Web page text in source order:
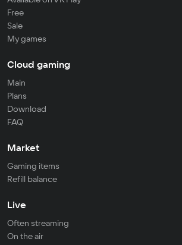
Free
Sale
My games
Cloud gaming
Main
Plans
Download
FAQ
Market
Gaming items
Refill balance
Live
Often streaming
On the air